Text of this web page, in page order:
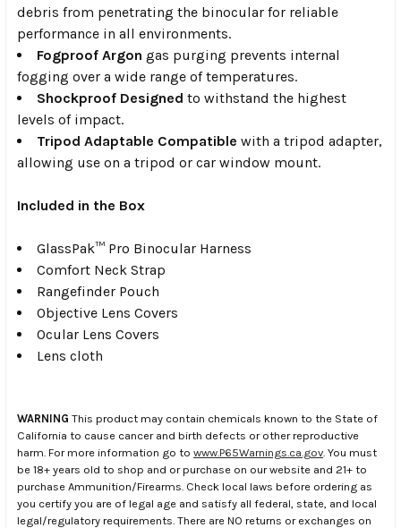
debris from penetrating the binocular for reliable
performance in all environments.
Fogproof Argon gas purging prevents internal
fogging over a wide range of temperatures.
Shockproof Designed to withstand the highest
levels of impact.
Tripod Adaptable Compatible with a tripod adapter,
allowing use on a tripod or car window mount.
Included in the Box
GlassPak™ Pro Binocular Harness
Comfort Neck Strap
Rangefinder Pouch
Objective Lens Covers
Ocular Lens Covers
Lens cloth
WARNING This product may contain chemicals known to the State of
California to cause cancer and birth defects or other reproductive
harm. For more information go to www.P65Warnings.ca.gov . You must
be 18+ years old to shop and or purchase on our website and 21+ to
purchase Ammunition/Firearms. Check local laws before ordering as
you certify you are of legal age and satisfy all federal, state, and local
legal/regulatory requirements. There are NO returns or exchanges on